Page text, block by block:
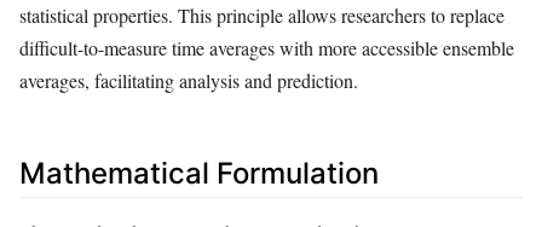
statistical properties. This principle allows researchers to replace
difficult-to-measure time averages with more accessible ensemble
averages, facilitating analysis and prediction.
Mathematical Formulation